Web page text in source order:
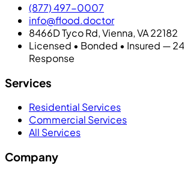
(877) 497-0007
info@flood.doctor
8466D Tyco Rd, Vienna, VA 22182
Licensed • Bonded • Insured —
Response
Services
Residential Services
Commercial Services
All Services
Company